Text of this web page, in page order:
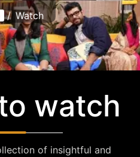
/ Watch
watch
of insightful and